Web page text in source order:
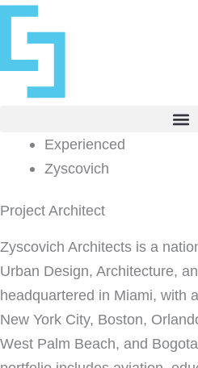
Skip
content
Experienced
Zyscovich
Project Architect
Zyscovich Architects is a
Urban Design, Architecture,
headquartered in Miami, with
New York City, Boston,
West Palm Beach, and